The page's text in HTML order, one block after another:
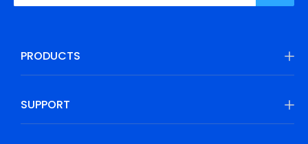
PRODUCTS
SUPPORT